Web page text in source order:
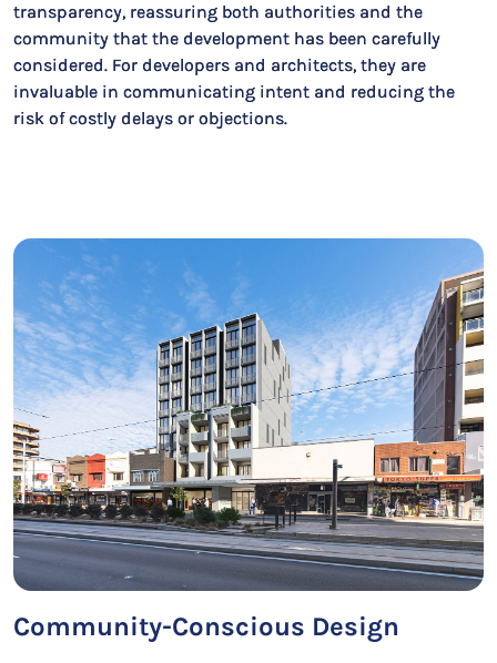
transparency, reassuring both authorities and the
community that the development has been carefully
considered. For developers and architects, they are
invaluable in communicating intent and reducing the
risk of costly delays or objections.
Community-Conscious Design